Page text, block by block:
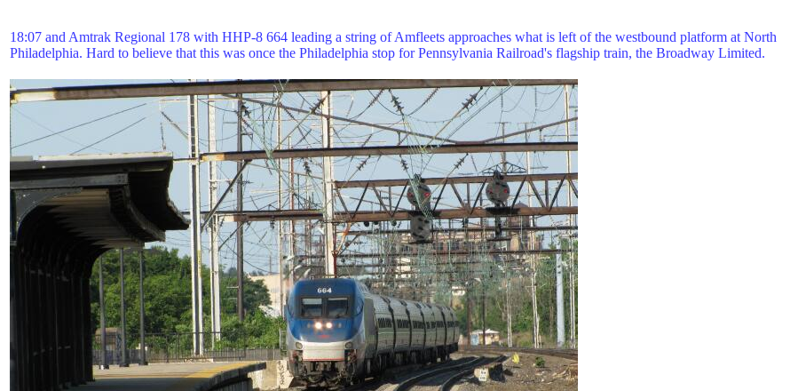
18:07 and Amtrak Regional 178 with HHP-8 664 leading a string of Amfleets approaches what is left of the westbound platform at North
Philadelphia. Hard to believe that this was once the Philadelphia stop for Pennsylvania Railroad's flagship train, the Broadway Limited.